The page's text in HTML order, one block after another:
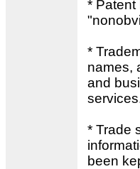
* Patent
*
names,
and
* Trade
been